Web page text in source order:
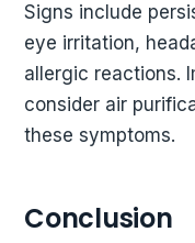
Signs include
eye irritation,
allergic reactions.
consider air
these symptoms.
Conclusion